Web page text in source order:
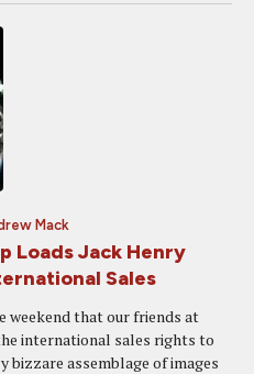
Mack
Loads Jack Henry
Sales
weekend that our friends at
international sales rights to
bizzare assemblage of images